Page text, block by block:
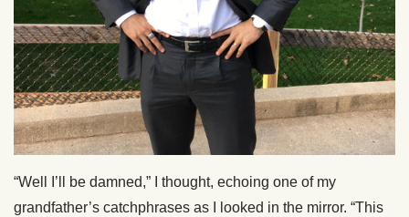
“Well I’ll be damned,” I thought, echoing one of my
grandfather’s catchphrases as I looked in the mirror. “This